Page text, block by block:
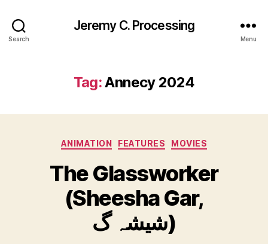
Search
Jeremy C. Processing
Menu
Tag:Annecy 2024
Categories
ANIMATION FEATURES MOVIES
The Glassworker
(Sheesha Gar,
شیشہ گ)